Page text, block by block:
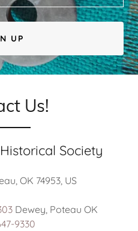
UP
Us!
Society
OK 74953, US
9330